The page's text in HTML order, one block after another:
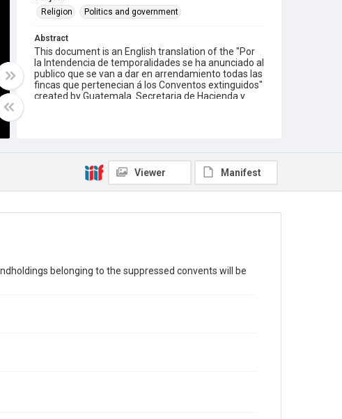
Religion
Politics and government
Abstract
This document is an English translation of the "Por
la Intendencia de temporalidades se ha anunciado al
publico que se van a dar en arrendamiento todas las
fincas que pertenecian á los Conventos extinguidos"
created by Guatemala. Secretaria de Hacienda y
Public annoucement on behalf of the Directory of
Source
Viewer Manifest
belonging to the suppressed convents will be